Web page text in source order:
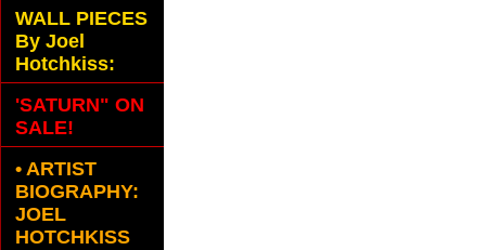
WALL PIECES
By Joel
Hotchkiss:
'SATURN" ON
SALE!
• ARTIST
BIOGRAPHY:
JOEL
HOTCHKISS